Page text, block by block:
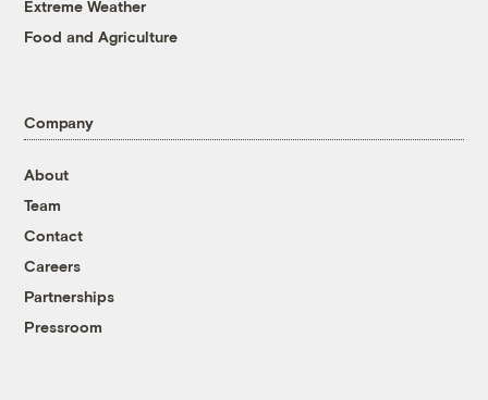
Extreme Weather
Food and Agriculture
Company
About
Team
Contact
Careers
Partnerships
Pressroom